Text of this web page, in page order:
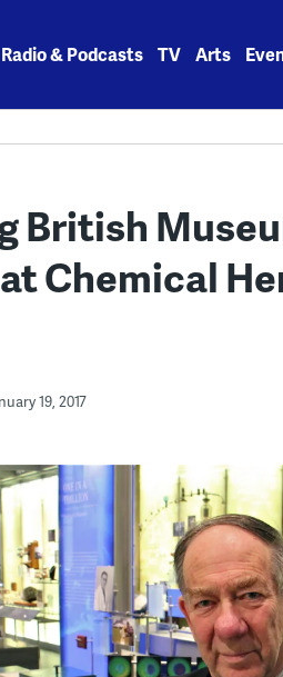
Radio & Podcasts TV Arts
British
Chemical
19, 2017